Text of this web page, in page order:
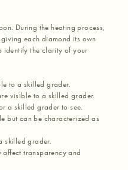
During the heating process,
each diamond its own
identify the clarity of your
to a skilled grader.
visible to a skilled grader.
a skilled grader to see.
but can be characterized as
skilled grader.
transparency and